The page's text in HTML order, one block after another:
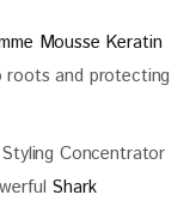
Mousse Keratin
roots and protecting
Concentrator
Shark